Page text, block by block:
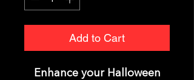
Add to Cart
Enhance your Halloween